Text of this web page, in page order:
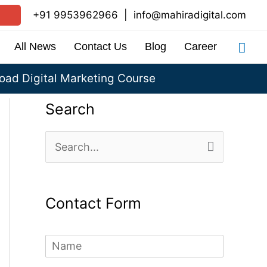
+91 9953962966 info@mahiradigital.com
All News Contact Us Blog Career
Digital Marketing Course
Search
e
r
Contact Form